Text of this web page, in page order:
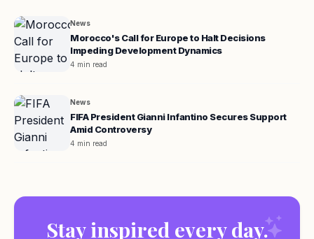
News
Morocco's Call for Europe to Halt Decisions
Impeding Development Dynamics
4 min read
News
FIFA President Gianni Infantino Secures Support
Amid Controversy
4 min read
Stay inspired every day.